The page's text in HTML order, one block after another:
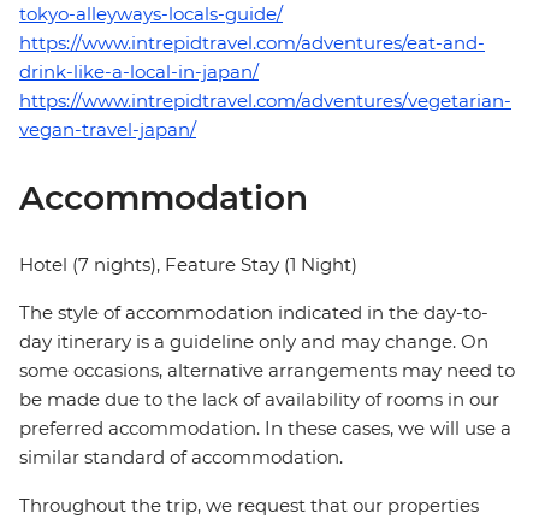
tokyo-alleyways-locals-guide/
https://www.intrepidtravel.com/adventures/eat-and-
drink-like-a-local-in-japan/
https://www.intrepidtravel.com/adventures/vegetarian-
vegan-travel-japan/
Accommodation
Hotel (7 nights), Feature Stay (1 Night)
The style of accommodation indicated in the day-to-
day itinerary is a guideline only and may change. On
some occasions, alternative arrangements may need to
be made due to the lack of availability of rooms in our
preferred accommodation. In these cases, we will use a
similar standard of accommodation.
Throughout the trip, we request that our properties